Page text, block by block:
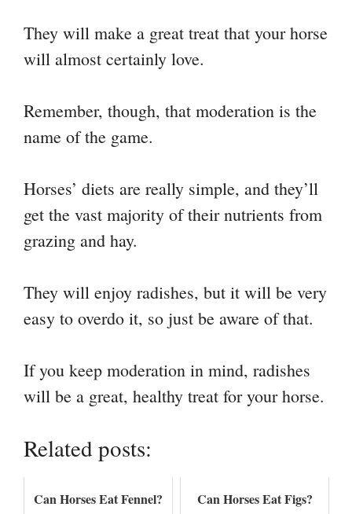
They will make a great treat that your horse
will almost certainly love.
Remember, though, that moderation is the
name of the game.
Horses’ diets are really simple, and they’ll
get the vast majority of their nutrients from
grazing and hay.
They will enjoy radishes, but it will be very
easy to overdo it, so just be aware of that.
If you keep moderation in mind, radishes
will be a great, healthy treat for your horse.
Related posts:
Can Horses Eat Fennel? Can Horses Eat Figs?